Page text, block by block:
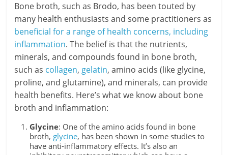
Bone broth, such as Brodo, has been touted by
many health enthusiasts and some practitioners as
beneficial for a range of health concerns, including
inflammation. The belief is that the nutrients,
minerals, and compounds found in bone broth,
such as collagen, gelatin, amino acids (like glycine,
proline, and glutamine), and minerals, can provide
health benefits. Here’s what we know about bone
broth and inflammation:
Glycine: One of the amino acids found in bone
broth, glycine, has been shown in some studies to
have anti-inflammatory effects. It’s also an